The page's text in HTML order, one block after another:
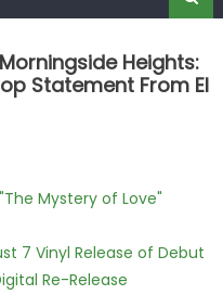
Heights:
Statement From El
Mystery of Love"
7 Vinyl Release of Debut
Re-Release